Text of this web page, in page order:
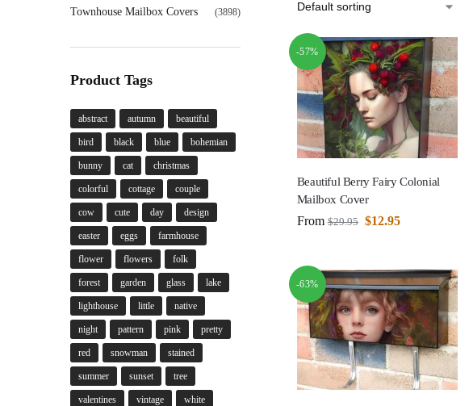
-57%
Beautiful Berry Fairy Colonial
Mailbox Cover
From $29.95 $12.95
-63%
Townhouse Mailbox Covers (3898)
Product Tags
abstract autumn beautiful
bird black blue bohemian
bunny cat christmas
colorful cottage couple
cow cute day design
easter eggs farmhouse
flower flowers folk
forest garden glass lake
lighthouse little native
night pattern pink pretty
red snowman stained
summer sunset tree
valentines vintage white